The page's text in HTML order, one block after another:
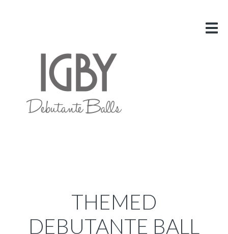
BLOG
THEMED
DEBUTANTE BALL